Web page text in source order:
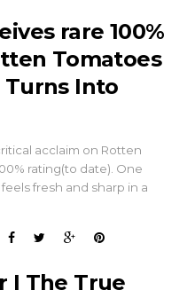
rare 100%
Tomatoes
Turns Into
acclaim on Rotten
rating(to date). One
fresh and sharp in a
| The True